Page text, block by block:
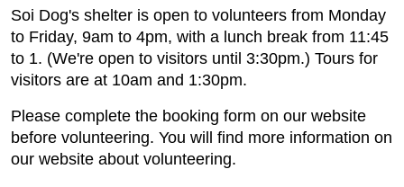
Soi Dog's shelter is open to volunteers from Monday
to Friday, 9am to 4pm, with a lunch break from 11:45
to 1. (We're open to visitors until 3:30pm.) Tours for
visitors are at 10am and 1:30pm.
Please complete the booking form on our website
before volunteering. You will find more information on
our website about volunteering.